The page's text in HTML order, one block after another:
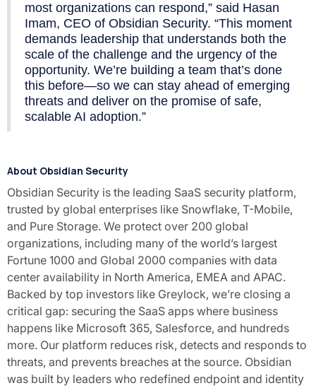
most organizations can respond,” said Hasan
Imam, CEO of Obsidian Security. “This moment
demands leadership that understands both the
scale of the challenge and the urgency of the
opportunity. We’re building a team that’s done
this before—so we can stay ahead of emerging
threats and deliver on the promise of safe,
scalable AI adoption.”
About Obsidian Security
Obsidian Security is the leading SaaS security platform,
trusted by global enterprises like Snowflake, T-Mobile,
and Pure Storage. We protect over 200 global
organizations, including many of the world’s largest
Fortune 1000 and Global 2000 companies with data
center availability in North America, EMEA and APAC.
Backed by top investors like Greylock, we’re closing a
critical gap: securing the SaaS apps where business
happens like Microsoft 365, Salesforce, and hundreds
more. Our platform reduces risk, detects and responds to
threats, and prevents breaches at the source. Obsidian
was built by leaders who redefined endpoint and identity